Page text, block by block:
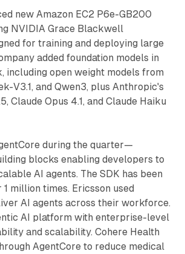
new Amazon EC2 P6e-GB200
NVIDIA Grace Blackwell
for training and deploying large
added foundation models in
including open weight models from
V3.1, and Qwen3, plus Anthropic's
Claude Opus 4.1, and Claude Haiku
during the quarter—
blocks enabling developers to
AI agents. The SDK has been
million times. Ericsson used
AI agents across their workforce.
AI platform with enterprise-level
and scalability. Cohere Health
AgentCore to reduce medical